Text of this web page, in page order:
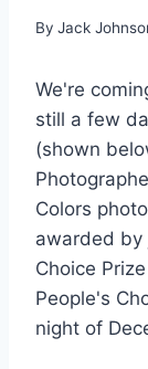
By Jack
We're
still a few
(shown
Colors
awarded by
Choice
People's
night of